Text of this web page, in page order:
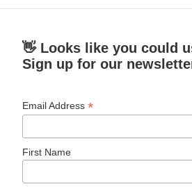
👋 Looks like you could
Sign up for our
Email Address*
First Name